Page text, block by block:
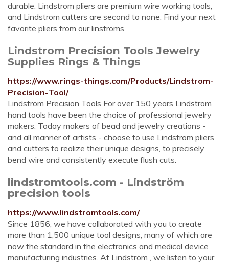
durable. Lindstrom pliers are premium wire working tools,
and Lindstrom cutters are second to none. Find your next
favorite pliers from our linstroms.
Lindstrom Precision Tools Jewelry
Supplies Rings & Things
https://www.rings-things.com/Products/Lindstrom-
Precision-Tool/
Lindstrom Precision Tools For over 150 years Lindstrom
hand tools have been the choice of professional jewelry
makers. Today makers of bead and jewelry creations -
and all manner of artists - choose to use Lindstrom pliers
and cutters to realize their unique designs, to precisely
bend wire and consistently execute flush cuts.
lindstromtools.com - Lindström
precision tools
https://www.lindstromtools.com/
Since 1856, we have collaborated with you to create
more than 1,500 unique tool designs, many of which are
now the standard in the electronics and medical device
manufacturing industries. At Lindström , we listen to your